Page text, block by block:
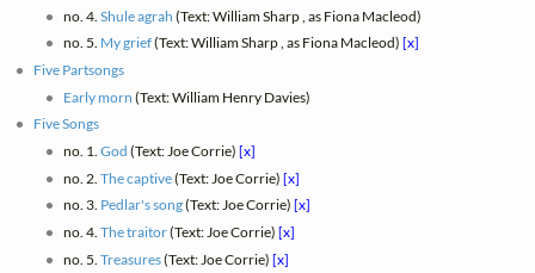
no. 4. Shule agrah (Text: William Sharp , as Fiona Macleod)
no. 5. My grief(Text: William Sharp , as Fiona Macleod) [x]
Five Partsongs
Early morn (Text: William Henry Davies)
Five Songs
no. 1. God (Text: Joe Corrie) [x]
no. 2. The captive(Text: Joe Corrie) [x]
no. 3. Pedlar's song(Text: Joe Corrie) [x]
no. 4. The traitor(Text: Joe Corrie) [x]
no. 5. Treasures(Text: Joe Corrie) [x]